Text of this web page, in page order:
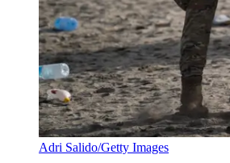
Adri Salido/Getty Images